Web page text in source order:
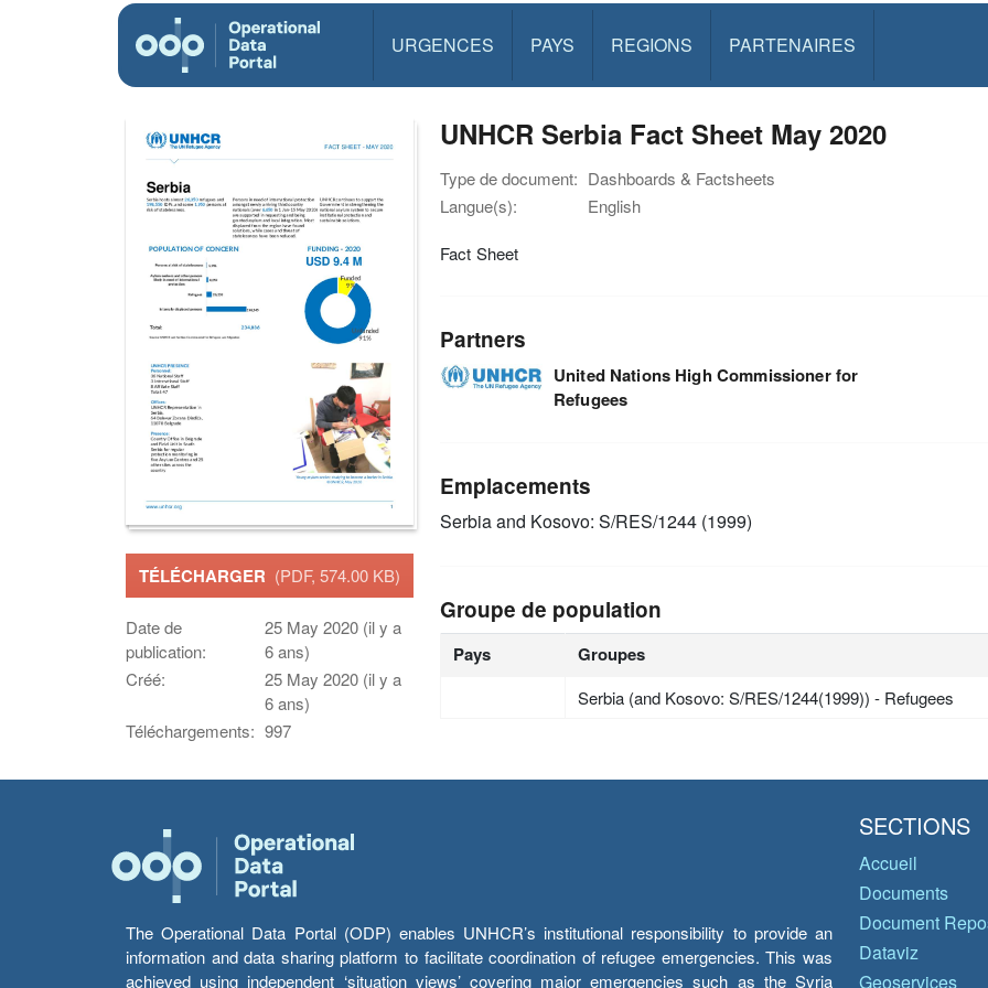
URGENCES PAYS REGIONS PARTENAIRES
TÉLÉCHARGER (PDF, 574.00 KB)
Date de
publication:
25 May 2020 (il y a
6 ans)
Créé:
25 May 2020 (il y a
6 ans)
Téléchargements: 997
UNHCR Serbia Fact Sheet May 2020
Type de document: Dashboards & Factsheets
Langue(s):
English
Fact Sheet
Partners
United Nations High Commissioner for
Refugees
Emplacements
Serbia and Kosovo: S/RES/1244 (1999)
Groupe de population
Pays Groupes
Serbia (and Kosovo: S/RES/1244(1999)) - Refugees
The Operational Data Portal (ODP) enables UNHCR’s institutional responsibility to provide an
information and data sharing platform to facilitate coordination of refugee emergencies. This was
achieved using independent ‘situation views’ covering major emergencies such as the Syria
SECTIONS
Accueil
Documents
Document
Dataviz
Geoservices